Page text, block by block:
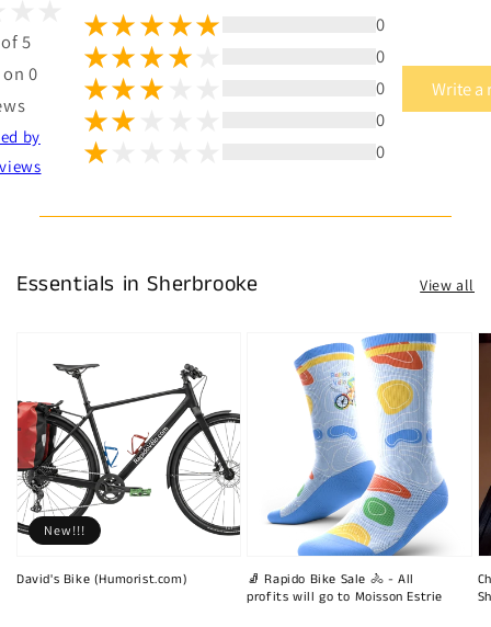
5
0
by
0
0
0
0
0
Write a
Essentials in Sherbrooke View all
David's Bike (Humorist.com)
New!!!
🧦 Rapido Bike Sale 🚴 - All
profits will go to Moisson Estrie